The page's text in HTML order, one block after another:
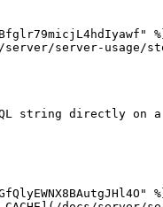
server/server-
string directly on